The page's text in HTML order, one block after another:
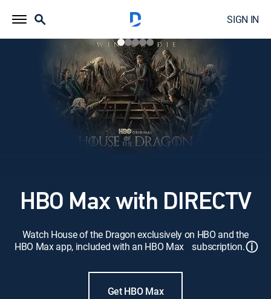
SIGN IN
HBO Max with DIRECTV
Watch House of the Dragon exclusively on HBO and the
HBO Max app, included with an HBO Max subscription.ⓘ
Get HBO Max